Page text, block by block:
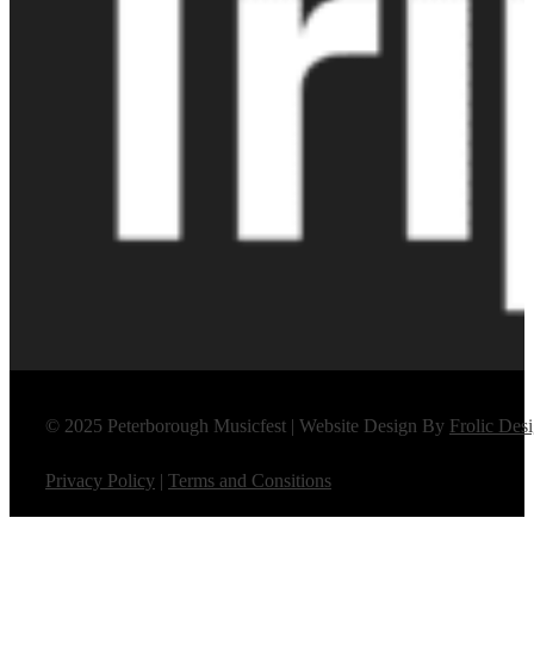
© 2025 Peterborough Musicfest | Website Design By Frolic
Privacy Policy | Terms and Consitions